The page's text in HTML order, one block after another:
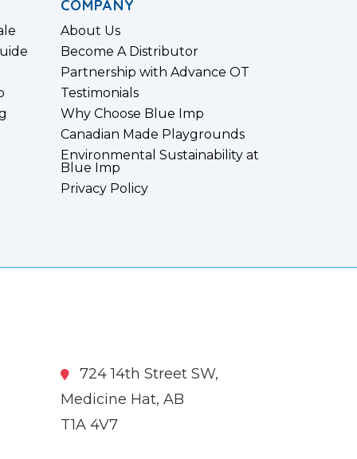
COMPANY
About Us
Become A Distributor
Partnership with Advance OT
Testimonials
Why Choose Blue Imp
Canadian Made Playgrounds
Environmental Sustainability at
Blue Imp
Privacy Policy
724 14th Street SW,
Medicine Hat, AB
T1A 4V7